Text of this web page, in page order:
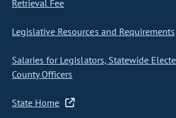
Retrieval Fee
Legislative Resources and Requirements
Salaries for Legislators, Statewide
County Officers
State Home